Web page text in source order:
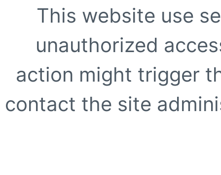
This website use
unauthorized
action might trigger
contact the site